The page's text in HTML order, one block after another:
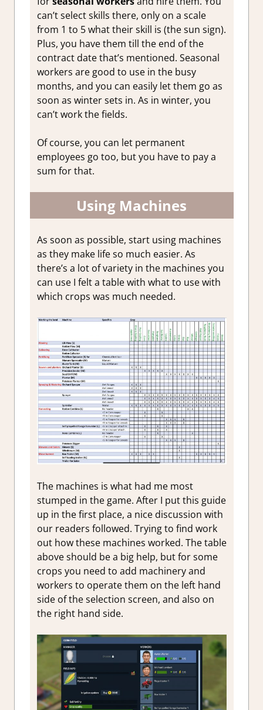
can’t select skills there, only on a scale
from 1 to 5 what their skill is (the sun sign).
Plus, you have them till the end of the
contract date that’s mentioned. Seasonal
workers are good to use in the busy
months, and you can easily let them go as
soon as winter sets in. As in winter, you
can’t work the fields.
Of course, you can let permanent
employees go too, but you have to pay a
sum for that.
Using Machines
As soon as possible, start using machines
as they make life so much easier. As
there’s a lot of variety in the machines you
can use I felt a table with what to use with
which crops was much needed.
The machines is what had me most
stumped in the game. After I put this guide
up in the first place, a nice discussion with
our readers followed. Trying to find work
out how these machines worked. The table
above should be a big help, but for some
crops you need to add machinery and
workers to operate them on the left hand
side of the selection screen, and also on
the right hand side.